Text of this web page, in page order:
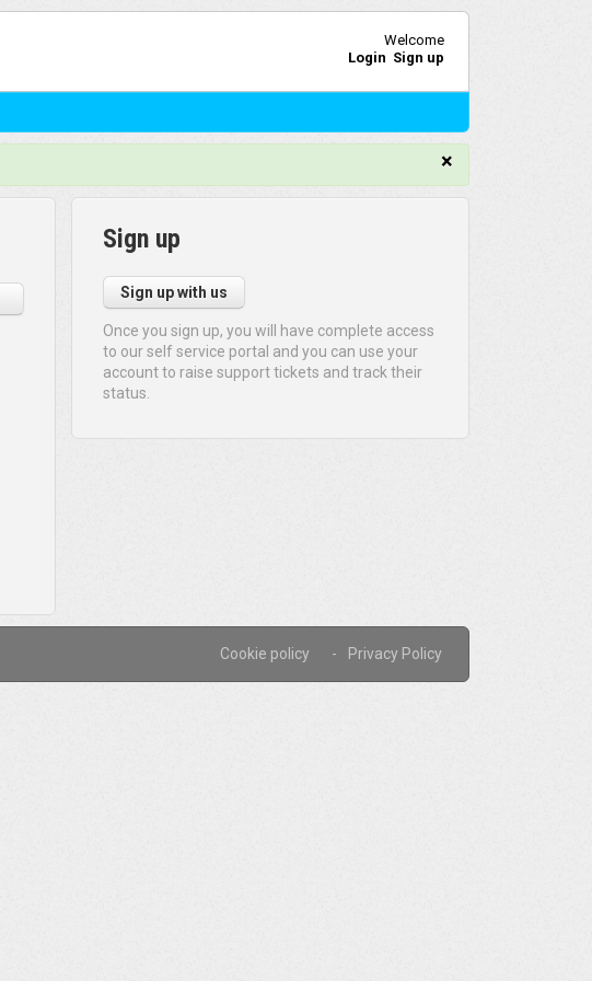
Welcome
Login Sign up
×
Sign up
Sign up with us
Once you sign up, you will have complete access
to our self service portal and you can use your
account to raise support tickets and track their
status.
Privacy Policy
Cookie policy